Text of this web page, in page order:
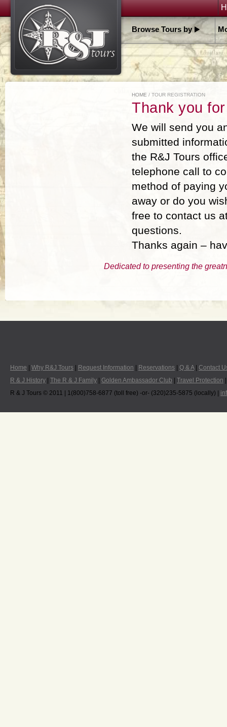
Browse Tours by
HOME / TOUR REGISTRATION
Thank you
We will send you
submitted
the R&J Tours
telephone call to
method of paying
away or do you
free to contact us
questions.
Thanks again –
Dedicated to presenting the
Home Why R&J Tours Request Information Reservations Q & A| Contact
R & J History
The R & J Family Golden Ambassador Club Travel Protection
R & J Tours © 2011 | 1(800)758-6877 (toll free) -or- (320)235-5875 (locally) |